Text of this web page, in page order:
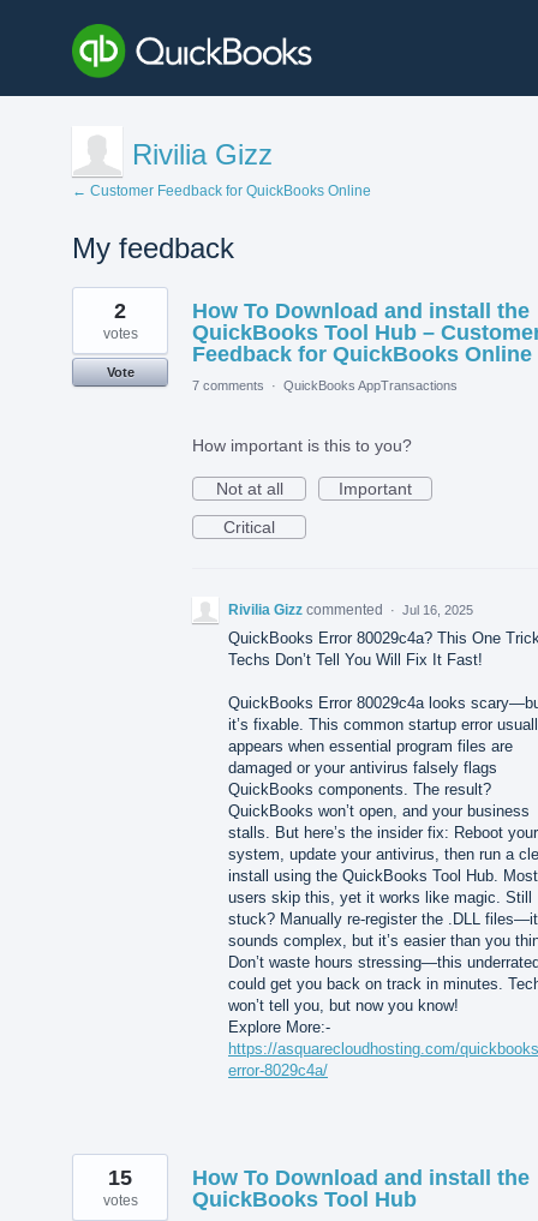
Rivilia Gizz
← Customer Feedback for QuickBooks Online
My feedback
3
results
found
How To Download and install the
QuickBooks Tool Hub –
Feedback for QuickBooks Online
2
votes
Vote
7 comments
· QuickBooks AppTransactions
How important is this to you?
Not at all
Important
Critical
Rivilia Gizz commented · Jul 16, 2025
QuickBooks Error 80029c4a? This One
Techs Don’t Tell You Will Fix It Fast!
QuickBooks Error 80029c4a looks
it’s fixable. This common startup error
appears when essential program files are
damaged or your antivirus falsely flags
QuickBooks components. The result?
QuickBooks won’t open, and your business
stalls. But here’s the insider fix: Reboot your
system, update your antivirus, then run a
install using the QuickBooks Tool Hub. Most
users skip this, yet it works like magic. Still
stuck? Manually re-register the .DLL files—it
sounds complex, but it’s easier than you
Don’t waste hours stressing—this
could get you back on track in minutes.
won’t tell you, but now you know!
Explore More:-
https://asquarecloudhosting.com/
error-8029c4a/
How To Download and install the
QuickBooks Tool Hub
15
votes